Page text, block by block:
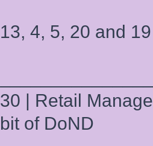
13, 4, 5, 20 and
30 | Retail
bit of DoND